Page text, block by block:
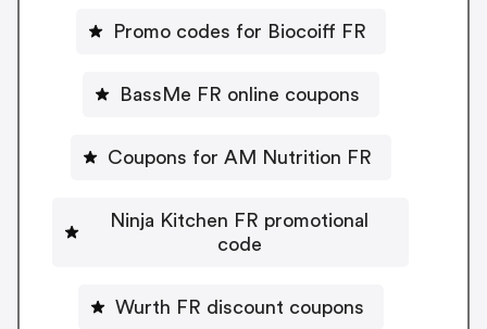
Promo codes for Biocoiff FR
BassMe FR online coupons
Coupons for AM Nutrition FR
Ninja Kitchen FR promotional
code
Wurth FR discount coupons